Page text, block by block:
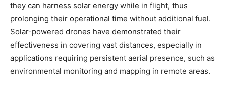
they can harness solar energy while in flight, thus
prolonging their operational time without additional fuel.
Solar-powered drones have demonstrated their
effectiveness in covering vast distances, especially in
applications requiring persistent aerial presence, such as
environmental monitoring and mapping in remote areas.